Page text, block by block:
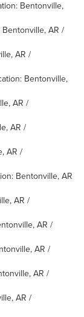
Bentonville,
AR /
AR /
Bentonville,
AR /
AR /
AR /
Bentonville, AR
AR /
AR /
AR /
AR /
AR /